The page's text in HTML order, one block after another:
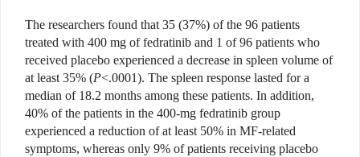
The researchers found that 35 (37%) of the 96 patients
treated with 400 mg of fedratinib and 1 of 96 patients who
received placebo experienced a decrease in spleen volume of
at least 35% (P<.0001). The spleen response lasted for a
median of 18.2 months among these patients. In addition,
40% of the patients in the 400-mg fedratinib group
experienced a reduction of at least 50% in MF-related
symptoms, whereas only 9% of patients receiving placebo